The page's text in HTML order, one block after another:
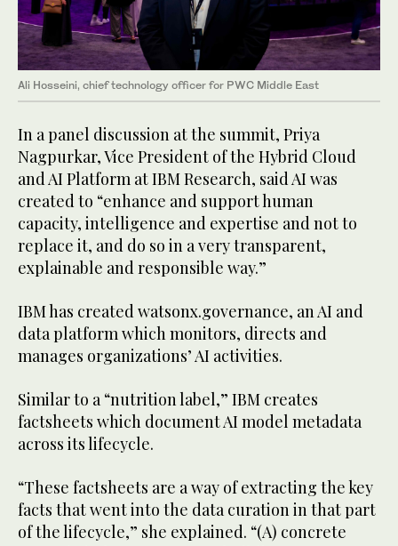
Ali Hosseini, chief technology officer for PWC Middle East
In a panel discussion at the summit, Priya
Nagpurkar, Vice President of the Hybrid Cloud
and AI Platform at IBM Research, said AI was
created to “enhance and support human
capacity, intelligence and expertise and not to
replace it, and do so in a very transparent,
explainable and responsible way.”
IBM has created watsonx.governance, an AI and
data platform which monitors, directs and
manages organizations’ AI activities.
Similar to a “nutrition label,” IBM creates
factsheets which document AI model metadata
across its lifecycle.
“These factsheets are a way of extracting the key
facts that went into the data curation in that part
of the lifecycle,” she explained. “(A) concrete